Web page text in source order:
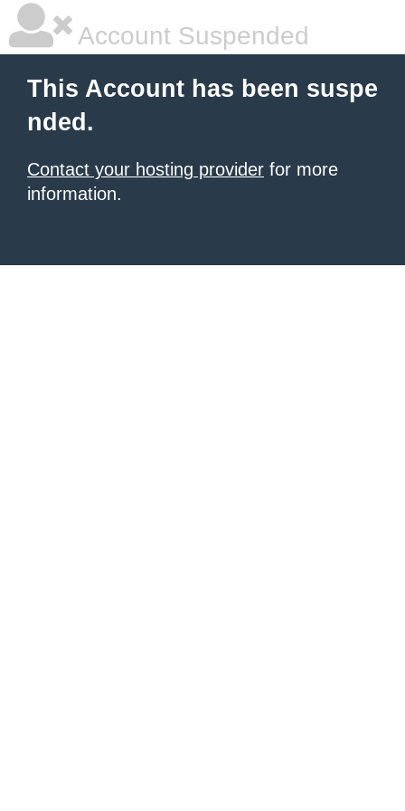
Account Suspended
This Account has been suspe
nded.
Contact your hosting provider for more
information.